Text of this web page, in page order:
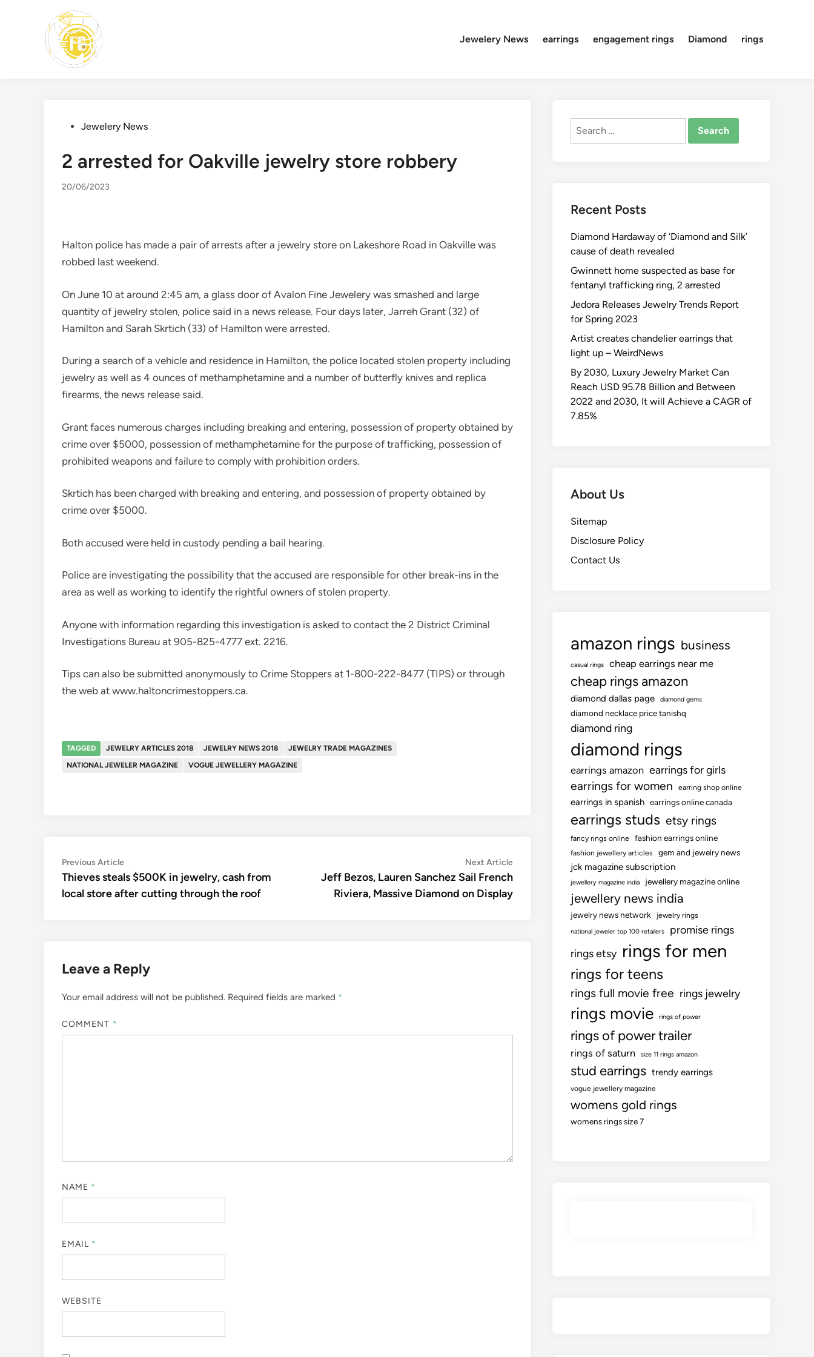
Jewelery News earrings engagement rings Diamond rings
PostedJewelery News
2 arrested for Oakville jewelry store robbery
20/06/2023
Halton police has made a pair of arrests after a jewelry store on Lakeshore Road in Oakville was
robbed last weekend.
On June 10 at around 2:45 am, a glass door of Avalon Fine Jewelery was smashed and large
quantity of jewelry stolen, police said in a news release. Four days later, Jarreh Grant (32) of
Hamilton and Sarah Skrtich (33) of Hamilton were arrested.
During a search of a vehicle and residence in Hamilton, the police located stolen property including
jewelry as well as 4 ounces of methamphetamine and a number of butterfly knives and replica
firearms, the news release said.
Grant faces numerous charges including breaking and entering, possession of property obtained by
crime over $5000, possession of methamphetamine for the purpose of trafficking, possession of
prohibited weapons and failure to comply with prohibition orders.
Skrtich has been charged with breaking and entering, and possession of property obtained by
crime over $5000.
Both accused were held in custody pending a bail hearing.
Police are investigating the possibility that the accused are responsible for other break-ins in the
area as well as working to identify the rightful owners of stolen property.
Anyone with information regarding this investigation is asked to contact the 2 District Criminal
Investigations Bureau at 905-825-4777 ext. 2216.
Tips can also be submitted anonymously to Crime Stoppers at 1-800-222-8477 (TIPS) or through
the web at www.haltoncrimestoppers.ca.
TAGGED JEWELRY ARTICLES 2018 JEWELRY NEWS 2018
JEWELRY TRADE MAGAZINES
NATIONAL JEWELER MAGAZINE
VOGUE JEWELLERY MAGAZINE
Post
navigation
Previous ArticlePrevious
article:
Thieves steals $500K in jewelry, cash from
local store after cutting through the roof
Next ArticleNext
article:
Jeff Bezos, Lauren Sanchez Sail French
Riviera, Massive Diamond on Display
Leave a Reply
Your email address will not be published. Required fields are marked *
COMMENT *
NAME *
EMAIL *
WEBSITE
Search
Recent Posts
Diamond Hardaway of ‘Diamond and Silk’
cause of death revealed
Gwinnett home suspected as base for
fentanyl trafficking ring, 2 arrested
Jedora Releases Jewelry Trends Report
for Spring 2023
Artist creates chandelier earrings that
light up – WeirdNews
By 2030, Luxury Jewelry Market Can
Reach USD 95.78 Billion and Between
2022 and 2030, It will Achieve a CAGR of
7.85%
About Us
Sitemap
Disclosure Policy
Contact Us
amazon rings business
casual rings cheap earrings near me
cheap rings amazon
diamond dallas page diamond gems
diamond necklace price tanishq
diamond ring
diamond rings
earrings amazon earrings for girls
earrings for women earring shop online
earrings in spanish earrings online canada
earrings studs etsy rings
fancy rings online fashion earrings online
fashion jewellery articles gem and jewelry news
jck magazine subscription
jewellery magazine india jewellery magazine online
jewellery news india
jewelry news network jewelry rings
national jeweler top 100 retailers
promise rings
rings etsy rings for men
rings for teens
rings full movie free rings jewelry
rings movie rings of power
rings of power trailer
rings of saturn size 11 rings amazon
stud earrings trendy earrings
vogue jewellery magazine
womens gold rings
womens rings size 7